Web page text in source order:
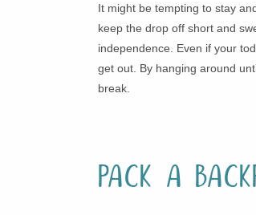
It might be tempting to stay
keep the drop off short and
independence. Even if your
get out. By hanging around
break.
Pack a